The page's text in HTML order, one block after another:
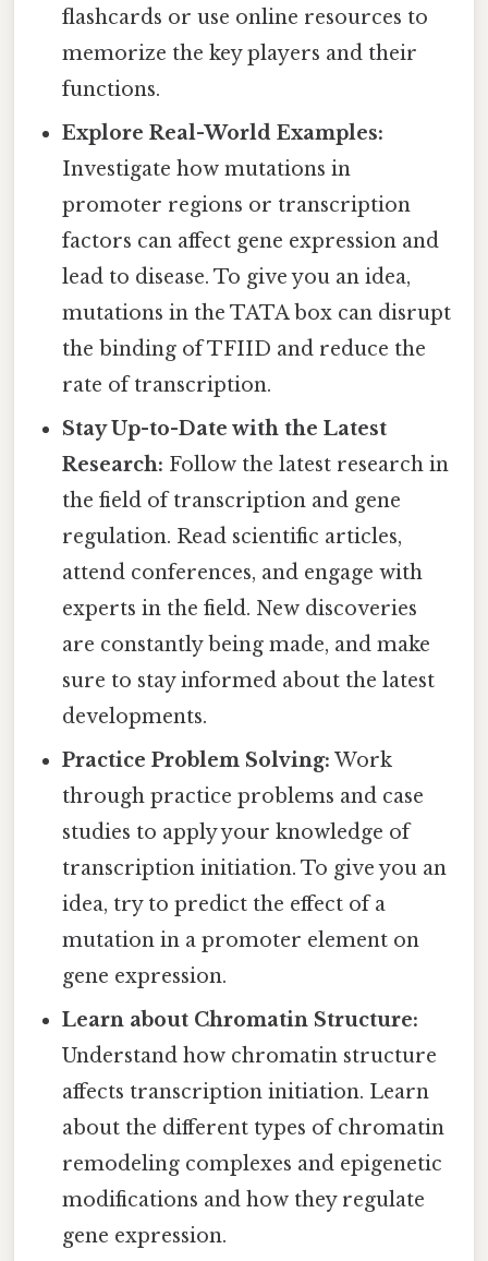
flashcards or use online resources to
memorize the key players and their
functions.
Explore Real-World Examples:
Investigate how mutations in
promoter regions or transcription
factors can affect gene expression and
lead to disease. To give you an idea,
mutations in the TATA box can disrupt
the binding of TFIID and reduce the
rate of transcription.
Stay Up-to-Date with the Latest
Research: Follow the latest research in
the field of transcription and gene
regulation. Read scientific articles,
attend conferences, and engage with
experts in the field. New discoveries
are constantly being made, and make
sure to stay informed about the latest
developments.
Practice Problem Solving: Work
through practice problems and case
studies to apply your knowledge of
transcription initiation. To give you an
idea, try to predict the effect of a
mutation in a promoter element on
gene expression.
Learn about Chromatin Structure:
Understand how chromatin structure
affects transcription initiation. Learn
about the different types of chromatin
remodeling complexes and epigenetic
modifications and how they regulate
gene expression.